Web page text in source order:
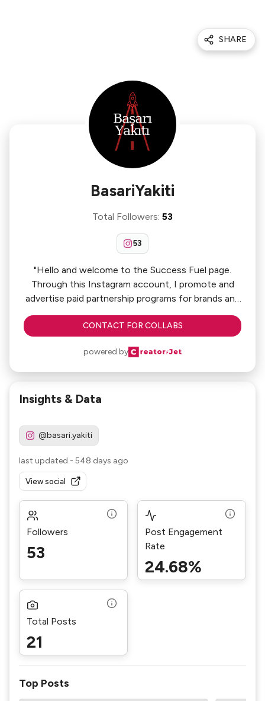
SHARE
BasariYakiti
Total Followers: 53
53
"Hello and welcome to the Success Fuel page.
Through this Instagram account, I promote and
advertise paid partnership programs for brands and
companies."
CONTACT FOR COLLABS
powered by
Insights & Data
@basari.yakiti
last updated - 548 days ago
View social
Followers
53
Post Engagement
Rate
24.68%
Total Posts
21
Top Posts